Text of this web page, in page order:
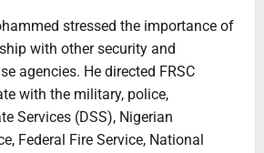
stressed the importance of
with other security and
agencies. He directed FRSC
with the military, police,
Services (DSS), Nigerian
Federal Fire Service, National